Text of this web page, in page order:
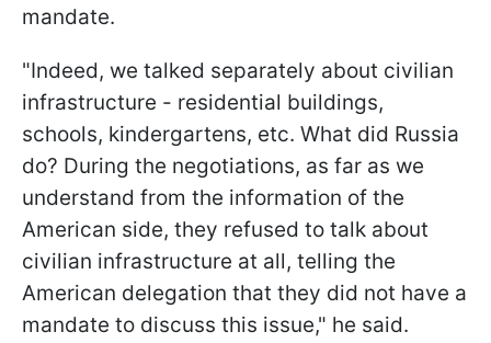
mandate.
"Indeed, we talked separately about civilian
infrastructure - residential buildings,
schools, kindergartens, etc. What did Russia
do? During the negotiations, as far as we
understand from the information of the
American side, they refused to talk about
civilian infrastructure at all, telling the
American delegation that they did not have a
mandate to discuss this issue," he said.